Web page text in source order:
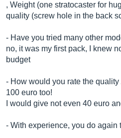
, Weight (one stratocaster for
quality (screw hole in the back
- Have you tried many other
no, it was my first pack, I knew
budget
- How would you rate the quality
100 euro too!
I would give not even 40 euro
- With experience, you do again